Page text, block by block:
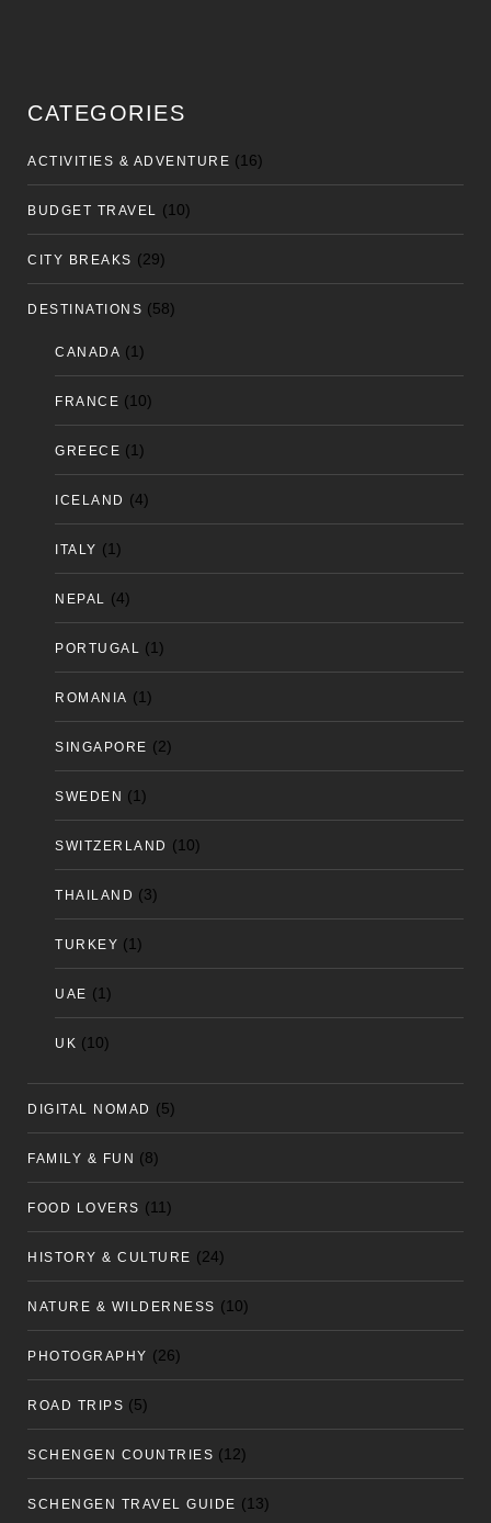
CATEGORIES
ACTIVITIES & ADVENTURE (16)
BUDGET TRAVEL (10)
CITY BREAKS (29)
DESTINATIONS (58)
CANADA (1)
FRANCE (10)
GREECE (1)
ICELAND (4)
ITALY (1)
NEPAL (4)
PORTUGAL (1)
ROMANIA (1)
SINGAPORE (2)
SWEDEN (1)
SWITZERLAND (10)
THAILAND (3)
TURKEY (1)
UAE (1)
UK (10)
DIGITAL NOMAD (5)
FAMILY & FUN (8)
FOOD LOVERS (11)
HISTORY & CULTURE (24)
NATURE & WILDERNESS (10)
PHOTOGRAPHY (26)
ROAD TRIPS (5)
SCHENGEN COUNTRIES (12)
SCHENGEN TRAVEL GUIDE (13)